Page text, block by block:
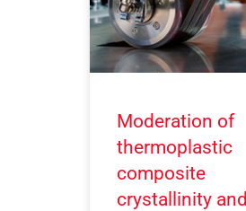
Moderation of
thermoplastic
composite
crystallinity and